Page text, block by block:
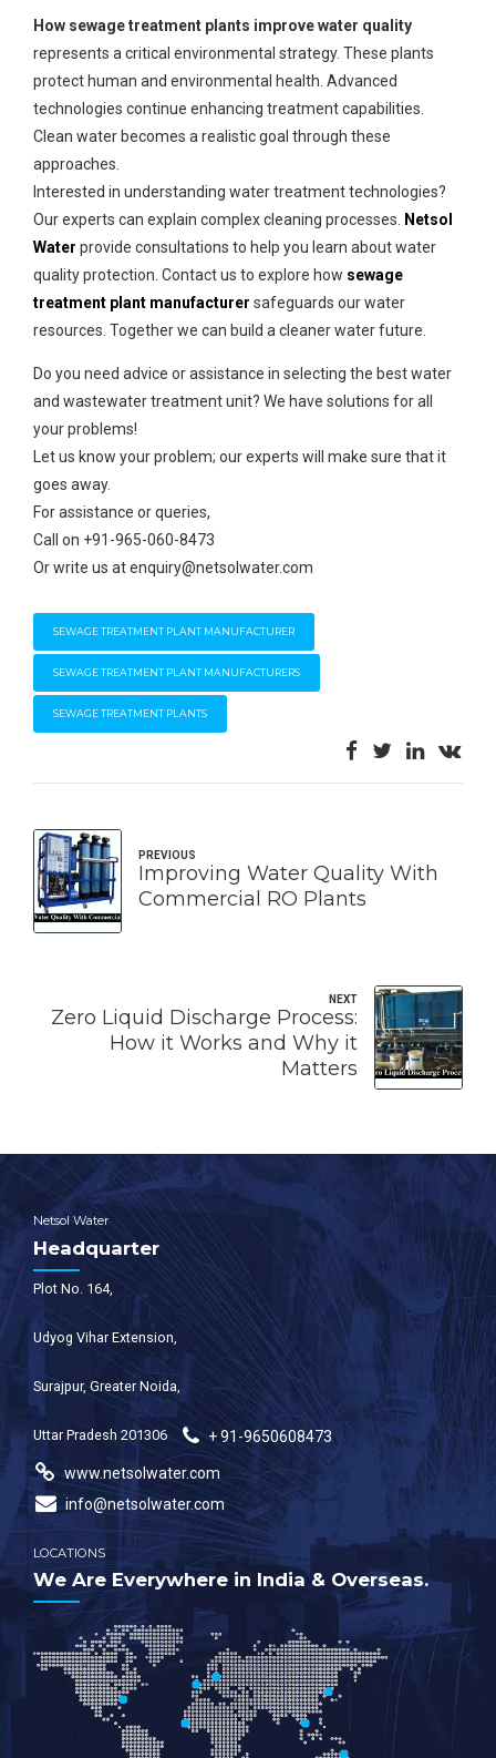
How sewage treatment plants improve water quality
represents a critical environmental strategy. These plants
protect human and environmental health. Advanced
technologies continue enhancing treatment capabilities.
Clean water becomes a realistic goal through these
approaches.
Interested in understanding water treatment technologies?
Our experts can explain complex cleaning processes.
Netsol
Water provide consultations to help you learn about water
quality protection. Contact us to explore how sewage
treatment plant manufacturer safeguards our water
resources. Together we can build a cleaner water future.
Do you need advice or assistance in selecting the best water
and wastewater treatment unit? We have solutions for all
your problems!
Let us know your problem; our experts will make sure that it
goes away.
For assistance or queries,
Call on +91-965-060-8473
Or write us at enquiry@netsolwater.com
SEWAGE TREATMENT PLANT MANUFACTURER
SEWAGE TREATMENT PLANT MANUFACTURERS
SEWAGE TREATMENT PLANTS
PREVIOUS
Improving Water Quality With
Commercial RO Plants
NEXT
Zero Liquid Discharge Process:
How it Works and Why it
Matters
Netsol Water
Headquarter
Plot No. 164,
Udyog Vihar Extension,
Surajpur, Greater Noida,
Uttar Pradesh 201306 + 91-9650608473
www.netsolwater.com
info@netsolwater.com
LOCATIONS
We Are Everywhere in India & Overseas.